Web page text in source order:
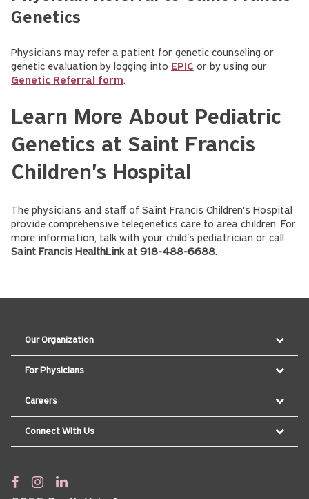
Genetics
Physicians may refer a patient for genetic counseling or
genetic evaluation by logging into EPIC or by using our
Genetic Referral form.
Learn More About Pediatric
Genetics at Saint Francis
Children's Hospital
The physicians and staff of Saint Francis Children's Hospital
provide comprehensive telegenetics care to area children. For
more information, talk with your child's pediatrician or call
Saint Francis HealthLink at 918-488-6688.
Our Organization
For Physicians
Careers
Connect With Us